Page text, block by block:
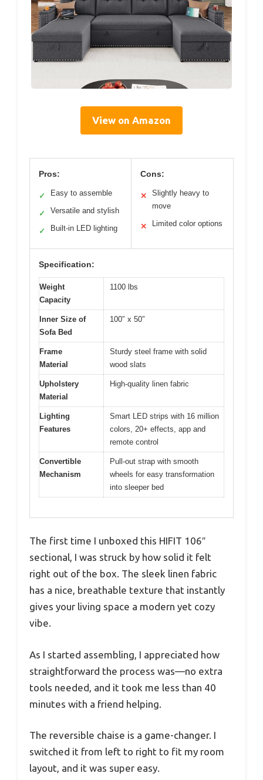
View on Amazon
Pros:
✓ Easy to assemble
✓ Versatile and stylish
✓ Built-in LED lighting
Cons:
✕
Slightly heavy to
move
✕ Limited color options
Specification:
Weight
Capacity
1100 lbs
Inner Size of
Sofa Bed
100″ x 50″
Frame
Material
Sturdy steel frame with solid
wood slats
Upholstery
Material
High-quality linen fabric
Lighting
Features
Smart LED strips with 16 million
colors, 20+ effects, app and
remote control
Convertible
Mechanism
Pull-out strap with smooth
wheels for easy transformation
into sleeper bed
The first time I unboxed this HIFIT 106″
sectional, I was struck by how solid it felt
right out of the box. The sleek linen fabric
has a nice, breathable texture that instantly
gives your living space a modern yet cozy
vibe.
As I started assembling, I appreciated how
straightforward the process was—no extra
tools needed, and it took me less than 40
minutes with a friend helping.
The reversible chaise is a game-changer. I
switched it from left to right to fit my room
layout, and it was super easy.